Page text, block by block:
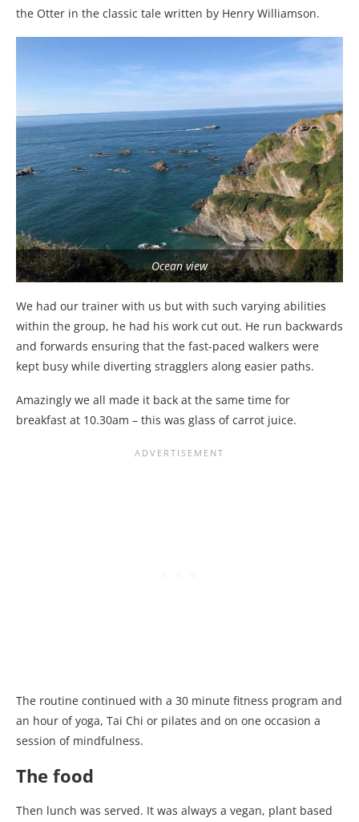
the Otter in the classic tale written by Henry Williamson.
Ocean view
We had our trainer with us but with such varying abilities
within the group, he had his work cut out. He run backwards
and forwards ensuring that the fast-paced walkers were
kept busy while diverting stragglers along easier paths.
Amazingly we all made it back at the same time for
breakfast at 10.30am – this was glass of carrot juice.
The routine continued with a 30 minute fitness program and
an hour of yoga, Tai Chi or pilates and on one occasion a
session of mindfulness.
The food
Then lunch was served. It was always a vegan, plant based